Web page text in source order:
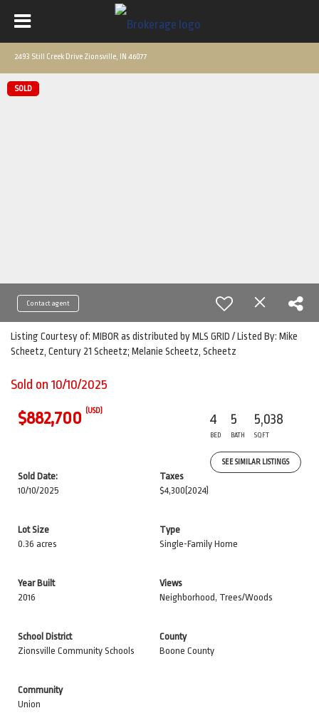
2493 Still Creek Drive Zionsville, IN 46077
SOLD
Contact agent
Listing Courtesy of: MIBOR as distributed by MLS GRID / Listed By: Mike
Scheetz, Century 21 Scheetz; Melanie Scheetz, Scheetz
Sold on 10/10/2025
$882,700 (USD)
4
BED
5
BATH
5,038
SQFT
SEE SIMILAR LISTINGS
Sold Date:
10/10/2025
Taxes
$4,300 (2024)
Lot Size
0.36 acres
Type
Single-Family Home
Year Built
2016
Views
Neighborhood, Trees/Woods
School District
Zionsville Community Schools
County
Boone County
Community
Union